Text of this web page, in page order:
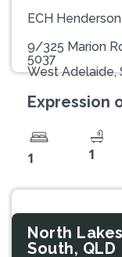
ECH
9/325 Marion
5037
West Adelaide,
Expression
1 1
North
South, QLD